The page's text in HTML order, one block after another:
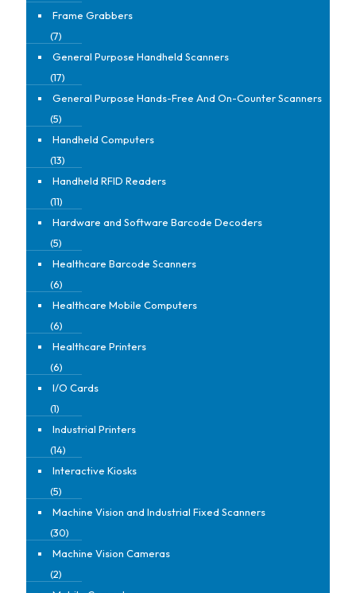
Frame Grabbers
(7)
General Purpose Handheld Scanners
(17)
General Purpose Hands-Free And On-Counter Scanners
(5)
Handheld Computers
(13)
Handheld RFID Readers
(11)
Hardware and Software Barcode Decoders
(5)
Healthcare Barcode Scanners
(6)
Healthcare Mobile Computers
(6)
Healthcare Printers
(6)
I/O Cards
(1)
Industrial Printers
(14)
Interactive Kiosks
(5)
Machine Vision and Industrial Fixed Scanners
(30)
Machine Vision Cameras
(2)